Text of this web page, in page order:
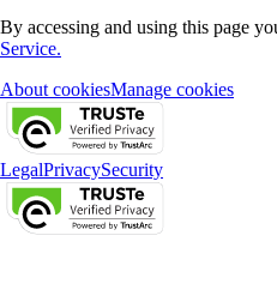
By accessing and using this page
Service.
About cookiesManage cookies
LegalPrivacySecurity